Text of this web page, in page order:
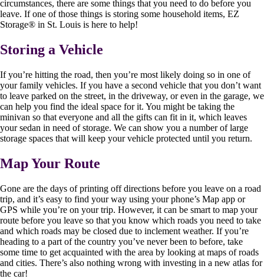
circumstances, there are some things that you need to do before you
leave. If one of those things is storing some household items, EZ
Storage® in St. Louis is here to help!
Storing a Vehicle
If you’re hitting the road, then you’re most likely doing so in one of
your family vehicles. If you have a second vehicle that you don’t want
to leave parked on the street, in the driveway, or even in the garage, we
can help you find the ideal space for it. You might be taking the
minivan so that everyone and all the gifts can fit in it, which leaves
your sedan in need of storage. We can show you a number of large
storage spaces that will keep your vehicle protected until you return.
Map Your Route
Gone are the days of printing off directions before you leave on a road
trip, and it’s easy to find your way using your phone’s Map app or
GPS while you’re on your trip. However, it can be smart to map your
route before you leave so that you know which roads you need to take
and which roads may be closed due to inclement weather. If you’re
heading to a part of the country you’ve never been to before, take
some time to get acquainted with the area by looking at maps of roads
and cities. There’s also nothing wrong with investing in a new atlas for
the car!